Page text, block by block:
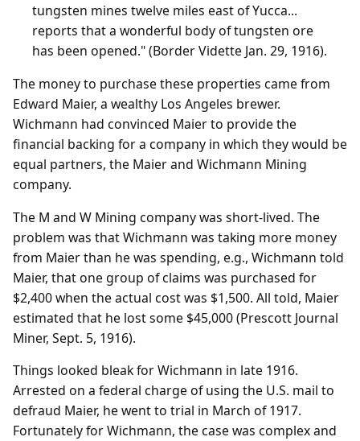
tungsten mines twelve miles east of Yucca...
reports that a wonderful body of tungsten ore
has been opened." (Border Vidette Jan. 29, 1916).
The money to purchase these properties came from
Edward Maier, a wealthy Los Angeles brewer.
Wichmann had convinced Maier to provide the
financial backing for a company in which they would be
equal partners, the Maier and Wichmann Mining
company.
The M and W Mining company was short-lived. The
problem was that Wichmann was taking more money
from Maier than he was spending, e.g., Wichmann told
Maier, that one group of claims was purchased for
$2,400 when the actual cost was $1,500. All told, Maier
estimated that he lost some $45,000 (Prescott Journal
Miner, Sept. 5, 1916).
Things looked bleak for Wichmann in late 1916.
Arrested on a federal charge of using the U.S. mail to
defraud Maier, he went to trial in March of 1917.
Fortunately for Wichmann, the case was complex and